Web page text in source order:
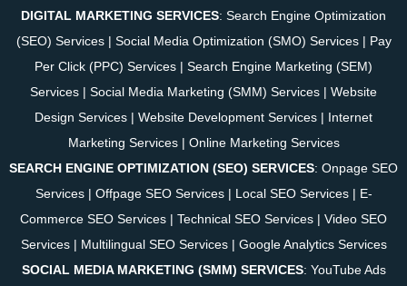
DIGITAL MARKETING SERVICES: Search Engine Optimization
(SEO) Services| Social Media Optimization (SMO) Services| Pay
Per Click (PPC) Services | Search Engine Marketing (SEM)
Services | Social Media Marketing (SMM) Services | Website
Design Services | Website Development Services | Internet
Marketing Services| Online Marketing Services
SEARCH ENGINE OPTIMIZATION (SEO) SERVICES: Onpage SEO
Services| Offpage SEO Services| Local SEO Services| E-
Commerce SEO Services | Technical SEO Services | Video SEO
Services| Multilingual SEO Services| Google Analytics Services
SOCIAL MEDIA MARKETING (SMM) SERVICES: YouTube Ads